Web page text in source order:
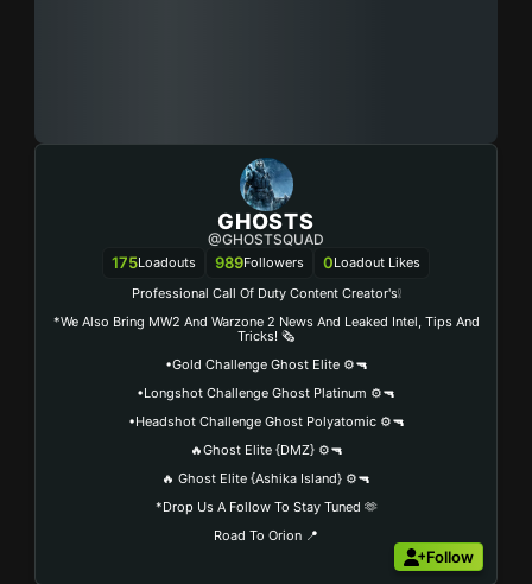
GHOSTS
@GHOSTSQUAD
175Loadouts 989Followers 0Loadout Likes
Professional Call Of Duty Content Creator's❕
*We Also Bring MW2 And Warzone 2 News And Leaked Intel, Tips And
Tricks! 🗞️
•Gold Challenge Ghost Elite ⚙️🔫
•Longshot Challenge Ghost Platinum ⚙️🔫
•Headshot Challenge Ghost Polyatomic ⚙️🔫
🔥Ghost Elite {DMZ} ⚙️🔫
🔥 Ghost Elite {Ashika Island} ⚙️🔫
*Drop Us A Follow To Stay Tuned 🫶
Road To Orion 📍
Follow